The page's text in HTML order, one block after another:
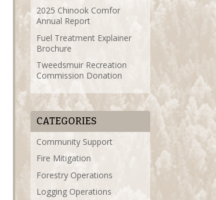
2025 Chinook Comfor
Annual Report
Fuel Treatment Explainer
Brochure
Tweedsmuir Recreation
Commission Donation
CATEGORIES
Community Support
Fire Mitigation
Forestry Operations
Logging Operations